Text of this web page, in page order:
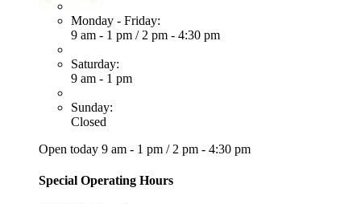
Monday - Friday:
9 am - 1 pm / 2 pm - 4:30 pm
Saturday:
9 am - 1 pm
Sunday:
Closed
Open today 9 am - 1 pm / 2 pm - 4:30 pm
Special Operating Hours